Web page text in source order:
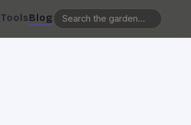
ToolsBlog